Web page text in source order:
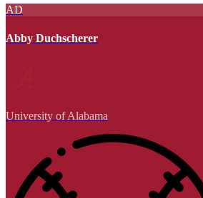
AD
Abby Duchscherer
University of Alabama